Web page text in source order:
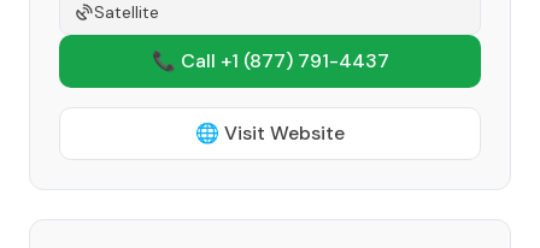
Satellite
📞 Call +1 (877) 791-4437
🌐 Visit Website